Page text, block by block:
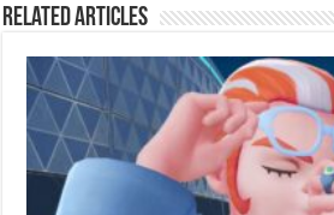
Related Articles